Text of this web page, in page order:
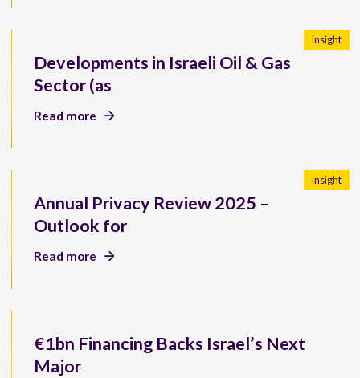
Developments in Israeli Oil & Gas
Sector (as
Insight
Read more
Annual Privacy Review 2025 –
Outlook for
Insight
Read more
€1bn Financing Backs Israel’s Next
Major